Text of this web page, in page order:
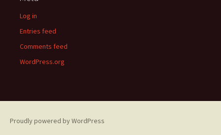
Log in
Entries feed
Comments feed
WordPress.org
Proudly powered by WordPress